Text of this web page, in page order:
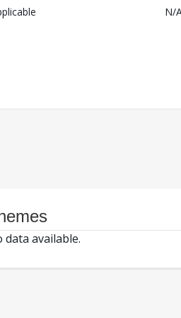
N/
data available.